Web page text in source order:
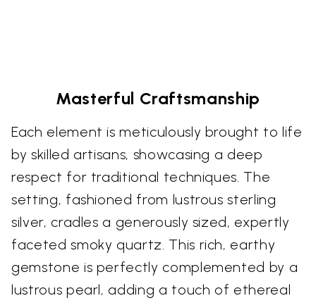
Masterful Craftsmanship
Each element is meticulously brought to life
by skilled artisans, showcasing a deep
respect for traditional techniques. The
setting, fashioned from lustrous sterling
silver, cradles a generously sized, expertly
faceted smoky quartz. This rich, earthy
gemstone is perfectly complemented by a
lustrous pearl, adding a touch of ethereal